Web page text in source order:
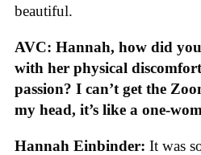
beautiful.
AVC: Hannah, how did
with her physical
passion? I can’t get the
my head, it’s like a one-
Hannah Einbinder: It was